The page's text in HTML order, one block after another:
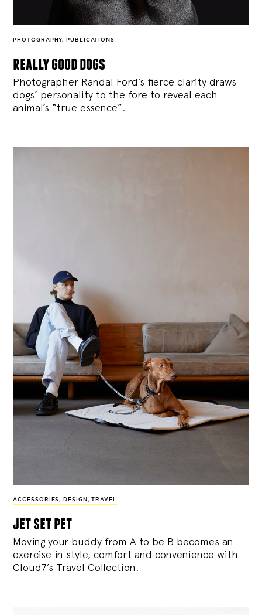
PHOTOGRAPHY, PUBLICATIONS
really good dogs
Photographer Randal Ford’s fierce clarity draws
dogs’ personality to the fore to reveal each
animal’s “true essence”.
ACCESSORIES, DESIGN , TRAVEL
jet set pet
Moving your buddy from A to be B becomes an
exercise in style, comfort and convenience with
Cloud7’s Travel Collection.